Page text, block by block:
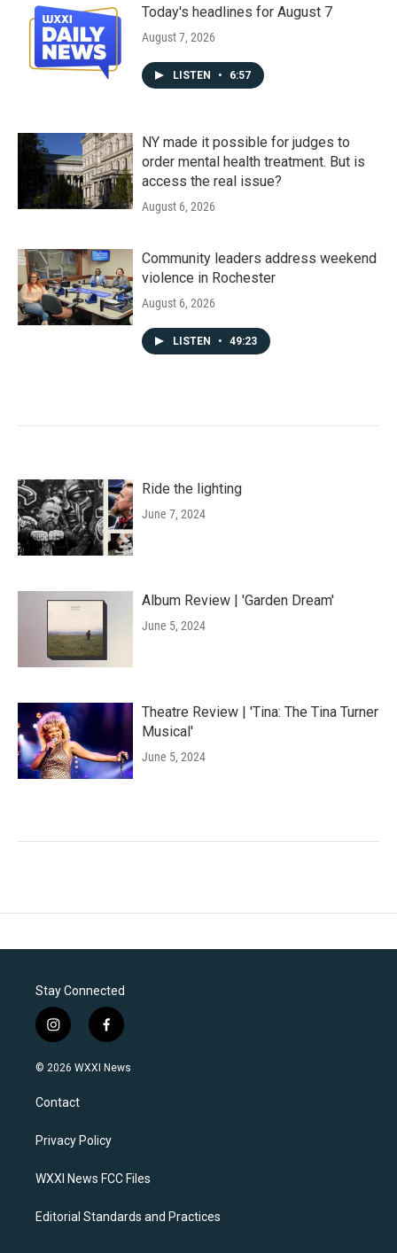
Today's headlines for August 7
August 7, 2026
LISTEN • 6:57
NY made it possible for judges to
order mental health treatment. But is
access the real issue?
August 6, 2026
Community leaders address weekend
violence in Rochester
August 6, 2026
LISTEN • 49:23
Ride the lighting
June 7, 2024
Album Review | 'Garden Dream'
June 5, 2024
Theatre Review | 'Tina: The Tina Turner
Musical'
June 5, 2024
Stay Connected
i
n
s
a
g
a
f
a
c
k
© 2026 WXXI News
Contact
Privacy Policy
WXXI News FCC Files
Editorial Standards and Practices